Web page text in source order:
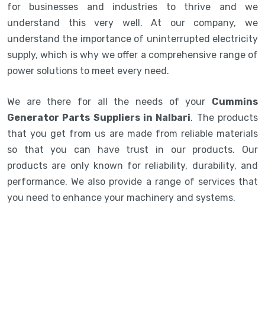
for businesses and industries to thrive and we
understand this very well. At our company, we
understand the importance of uninterrupted electricity
supply, which is why we offer a comprehensive range of
power solutions to meet every need.
We are there for all the needs of your Cummins
Generator Parts Suppliers in Nalbari. The products
that you get from us are made from reliable materials
so that you can have trust in our products. Our
products are only known for reliability, durability, and
performance. We also provide a range of services that
you need to enhance your machinery and systems.